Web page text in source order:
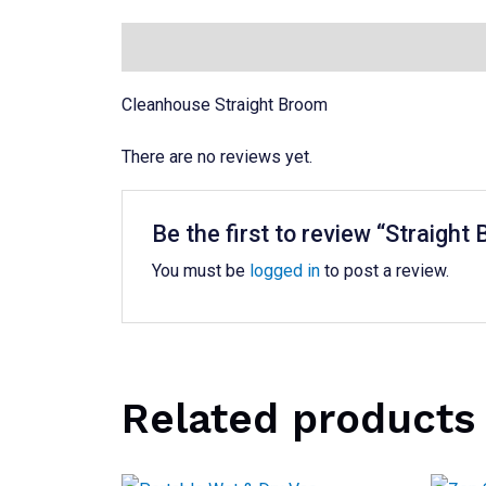
Cleanhouse Straight Broom
There are no reviews yet.
Be the first to review “Straight
You must be logged into post a review.
Related products